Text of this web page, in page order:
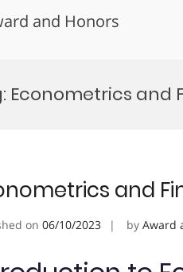
and Honors
Econometrics and
and
on 06/10/2023 by Award